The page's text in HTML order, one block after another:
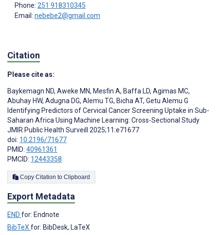
Phone: 251 918310345
Email: nebebe2@gmail.com
Citation
Please cite as:
Baykemagn ND, Aweke MN, Mesfin A, Baffa LD, Agimas MC,
Abuhay HW, Adugna DG, Alemu TG, Bicha AT, Getu Alemu G
Identifying Predictors of Cervical Cancer Screening Uptake in Sub-
Saharan Africa Using Machine Learning: Cross-Sectional Study
JMIR Public Health Surveill 2025;11:e71677
doi: 10.2196/71677
PMID: 40961361
PMCID: 12443358
Copy Citation to Clipboard
Export Metadata
END for: Endnote
BibTeX for: BibDesk, LaTeX